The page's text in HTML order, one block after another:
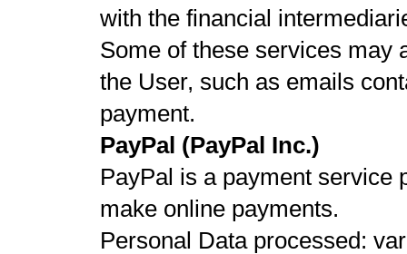
with the financial
Some of these services may
the User, such as emails
payment.
PayPal (PayPal Inc.)
PayPal is a payment service
make online payments.
Personal Data processed: